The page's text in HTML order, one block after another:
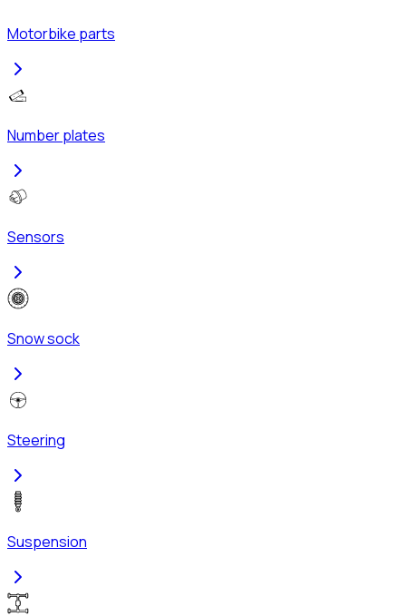
Motorbike parts
Number plates
Sensors
Snow sock
Steering
Suspension